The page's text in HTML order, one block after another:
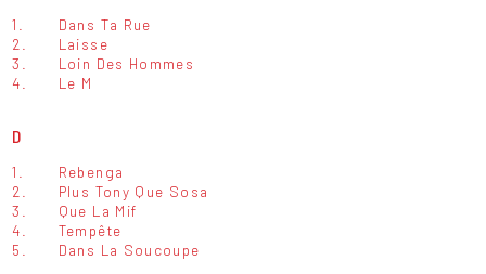
1.
Dans Ta Rue
2.
Laisse
3.
Loin Des Hommes
4.
Le M
D
1.
Rebenga
2.
Plus Tony Que Sosa
3.
Que La Mif
4.
Tempête
5.
Dans La Soucoupe